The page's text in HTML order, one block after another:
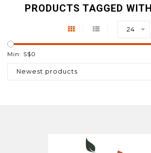
PRODUCTS TAGGED
24
Min: S$0
Newest products